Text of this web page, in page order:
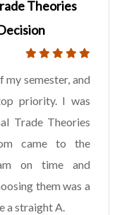
Theories
semester, and
priority. I was
Trade Theories
came to the
on time and
them was a
a straight A.